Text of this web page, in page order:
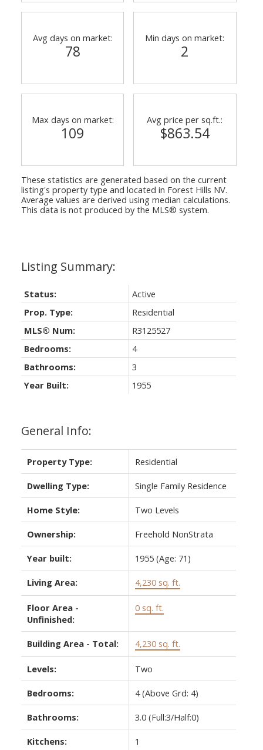
General Info:
Property Type: Residential
Dwelling Type: Single Family Residence
Home Style: Two Levels
Ownership: Freehold NonStrata
Year built: 1955 (Age: 71)
Living Area: 4,230 sq. ft.
Floor Area -
Unfinished:
0 sq. ft.
Building Area - Total: 4,230 sq. ft.
Levels: Two
Bedrooms: 4(Above Grd: 4)
Bathrooms: 3.0 (Full:3/Half:0)
Kitchens: 1
Status:
Active
Prop. Type:
Residential
MLS® Num:
R3125527
Bedrooms:
4
Bathrooms:
3
Year Built:
1955
Avg days on market:
78
Min days on market:
2
Max days on market:
109
Avg price per sq.ft.:
$863.54
These statistics are generated based on the current
listing's property type and located in Forest Hills NV.
Average values are derived using median calculations.
This data is not produced by the MLS® system.